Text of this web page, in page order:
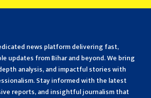
news platform delivering fast,
updates from Bihar and beyond. We bring
analysis, and impactful stories with
Stay informed with the latest
reports, and insightful journalism that